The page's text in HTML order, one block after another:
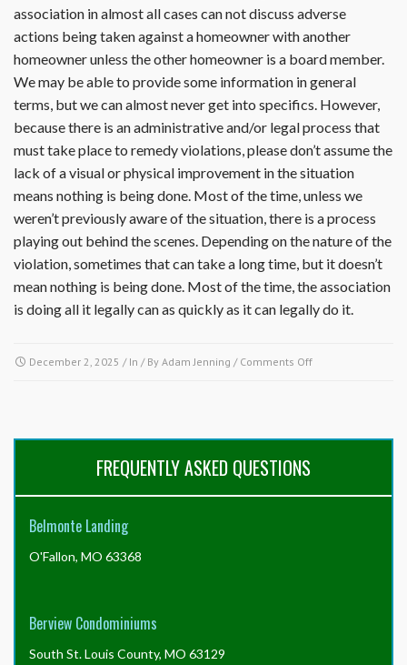
association in almost all cases can not discuss adverse
actions being taken against a homeowner with another
homeowner unless the other homeowner is a board member.
We may be able to provide some information in general
terms, but we can almost never get into specifics. However,
because there is an administrative and/or legal process that
must take place to remedy violations, please don’t assume the
lack of a visual or physical improvement in the situation
means nothing is being done. Most of the time, unless we
weren’t previously aware of the situation, there is a process
playing out behind the scenes. Depending on the nature of the
violation, sometimes that can take a long time, but it doesn’t
mean nothing is being done. Most of the time, the association
is doing all it legally can as quickly as it can legally do it.
December 2, 2025 / In / By Adam Jenning / Comments Offon
FREQUENTLY ASKED QUESTIONS
Belmonte Landing
O'Fallon, MO 63368
Berview Condominiums
South St. Louis County, MO 63129